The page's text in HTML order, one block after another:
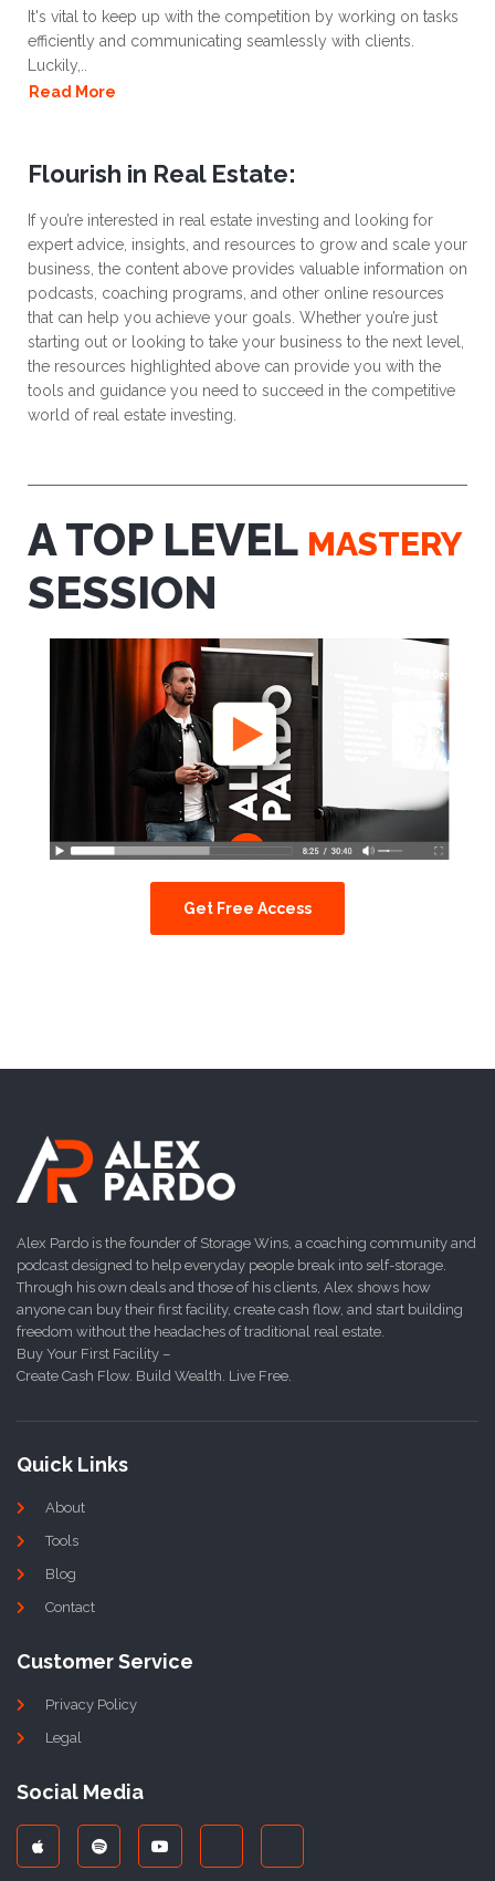
It's vital to keep up with the competition by working on tasks
efficiently and communicating seamlessly with clients.
Luckily,..
Read More
Flourish in Real Estate:
If you’re interested in real estate investing and looking for
expert advice, insights, and resources to grow and scale your
business, the content above provides valuable information on
podcasts, coaching programs, and other online resources
that can help you achieve your goals. Whether you’re just
starting out or looking to take your business to the next level,
the resources highlighted above can provide you with the
tools and guidance you need to succeed in the competitive
world of real estate investing.
A TOP LEVEL MASTERY
SESSION
Get Free Access
Alex Pardo is the founder of Storage Wins, a coaching community and
podcast designed to help everyday people break into self-storage.
Through his own deals and those of his clients, Alex shows how
anyone can buy their first facility, create cash flow, and start building
freedom without the headaches of traditional real estate.
Buy Your First Facility –
Create Cash Flow. Build Wealth. Live Free.
Quick Links
About
Tools
Blog
Contact
Customer Service
Privacy Policy
Legal
Social Media